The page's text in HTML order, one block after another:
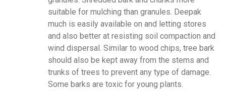
suitable for mulching than granules. Deepak
much is easily available on and letting stores
and also better at resisting soil compaction and
wind dispersal. Similar to wood chips, tree bark
should also be kept away from the stems and
trunks of trees to prevent any type of damage.
Some barks are toxic for young plants.